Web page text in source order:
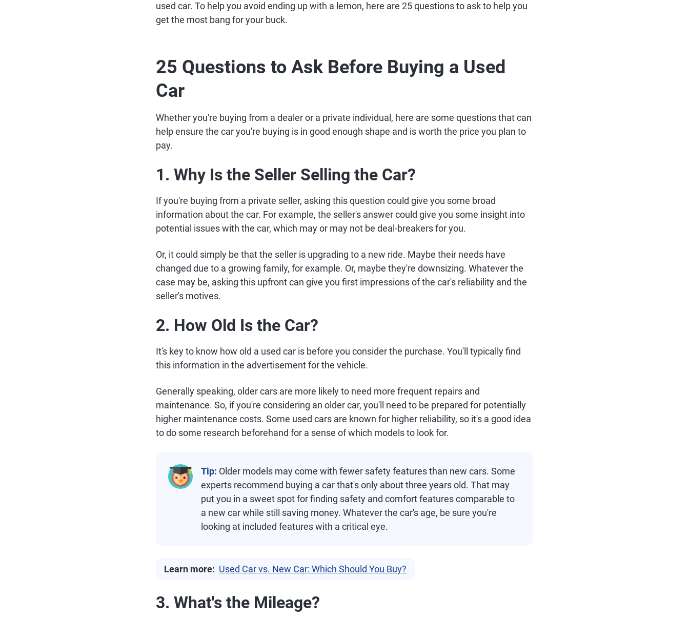
used car. To help you avoid ending up with a lemon, here are 25 questions to ask to help you
get the most bang for your buck.
25 Questions to Ask Before Buying a Used
Car
Whether you're buying from a dealer or a private individual, here are some questions that can
help ensure the car you're buying is in good enough shape and is worth the price you plan to
pay.
1. Why Is the Seller Selling the Car?
If you're buying from a private seller, asking this question could give you some broad
information about the car. For example, the seller's answer could give you some insight into
potential issues with the car, which may or may not be deal-breakers for you.
Or, it could simply be that the seller is upgrading to a new ride. Maybe their needs have
changed due to a growing family, for example. Or, maybe they're downsizing. Whatever the
case may be, asking this upfront can give you first impressions of the car's reliability and the
seller's motives.
2. How Old Is the Car?
It's key to know how old a used car is before you consider the purchase. You'll typically find
this information in the advertisement for the vehicle.
Generally speaking, older cars are more likely to need more frequent repairs and
maintenance. So, if you're considering an older car, you'll need to be prepared for potentially
higher maintenance costs. Some used cars are known for higher reliability, so it's a good idea
to do some research beforehand for a sense of which models to look for.
Tip: Older models may come with fewer safety features than new cars. Some
experts recommend buying a car that's only about three years old. That may
put you in a sweet spot for finding safety and comfort features comparable to
a new car while still saving money. Whatever the car's age, be sure you're
looking at included features with a critical eye.
Learn more: Used Car vs. New Car: Which Should You Buy?
3. What's the Mileage?